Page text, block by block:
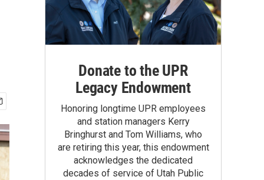
Donate to the UPR
Legacy Endowment
Honoring longtime UPR employees
and station managers Kerry
Bringhurst and Tom Williams, who
are retiring this year, this endowment
acknowledges the dedicated
decades of service of Utah Public